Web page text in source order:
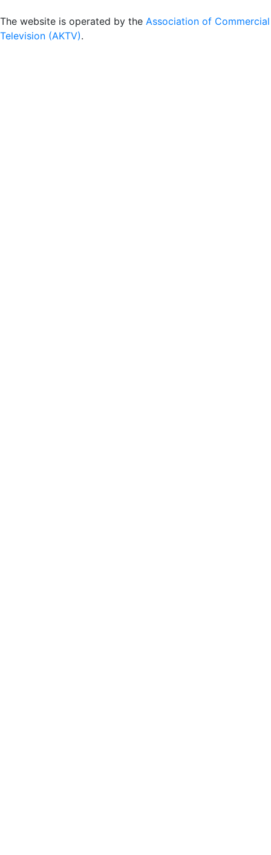
The website is operated by the Association of Commercial
Television (AKTV).